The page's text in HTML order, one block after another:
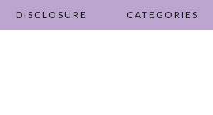
DISCLOSURE CATEGORIES